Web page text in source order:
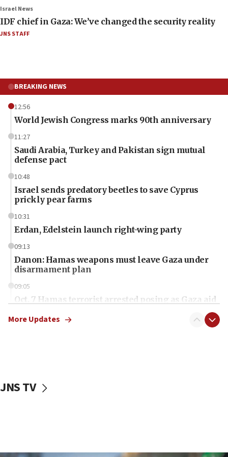
Israel News
IDF chief in Gaza: We’ve changed the security reality
JNS STAFF
BREAKING NEWS
12:56
World Jewish Congress marks 90th anniversary
11:27
Saudi Arabia, Turkey and Pakistan sign mutual
defense pact
10:48
Israel sends predatory beetles to save Cyprus
prickly pear farms
10:31
Erdan, Edelstein launch right-wing party
09:13
Danon: Hamas weapons must leave Gaza under
disarmament plan
09:05
Oct. 7 Hamas terrorist arrested posing as Gaza aid
vessels under Iran blockade
More Updates
JNS TV